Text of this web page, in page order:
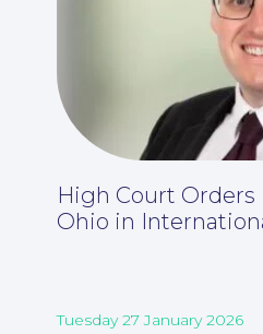
High Court
Ohio in
Tuesday 27 January 2026